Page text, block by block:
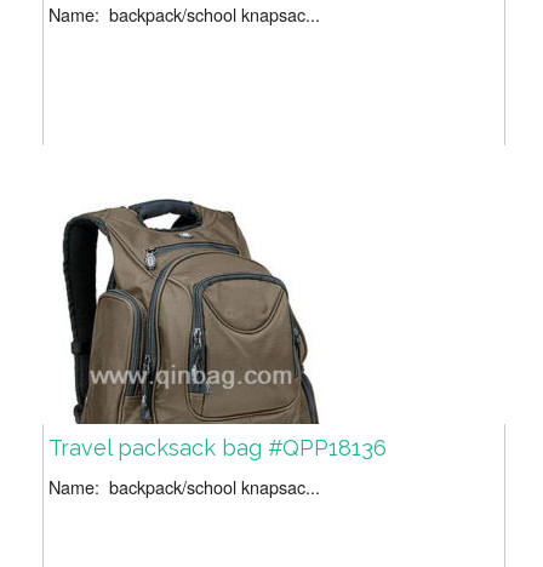
Name: backpack/school knapsac...
Travel packsack bag #QPP18136
Name: backpack/school knapsac...